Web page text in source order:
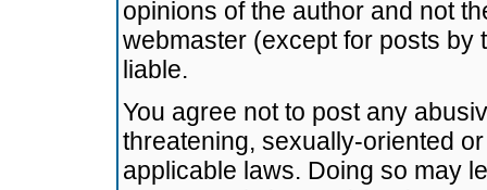
opinions of the author and not
webmaster (except for posts by
liable.
You agree not to post any
threatening, sexually-oriented
applicable laws. Doing so may